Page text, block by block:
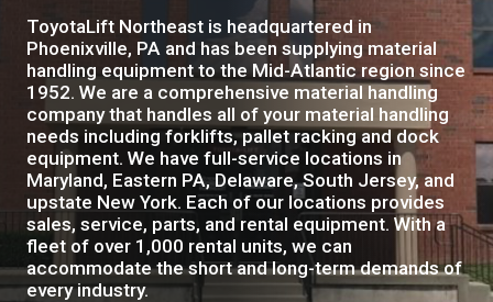
ToyotaLift Northeast is headquartered in
Phoenixville, PA and has been supplying material
handling equipment to the Mid-Atlantic region since
1952. We are a comprehensive material handling
company that handles all of your material handling
needs including forklifts, pallet racking and dock
equipment. We have full-service locations in
Maryland, Eastern PA, Delaware, South Jersey, and
upstate New York. Each of our locations provides
sales, service, parts, and rental equipment. With a
fleet of over 1,000 rental units, we can
accommodate the short and long-term demands of
every industry.